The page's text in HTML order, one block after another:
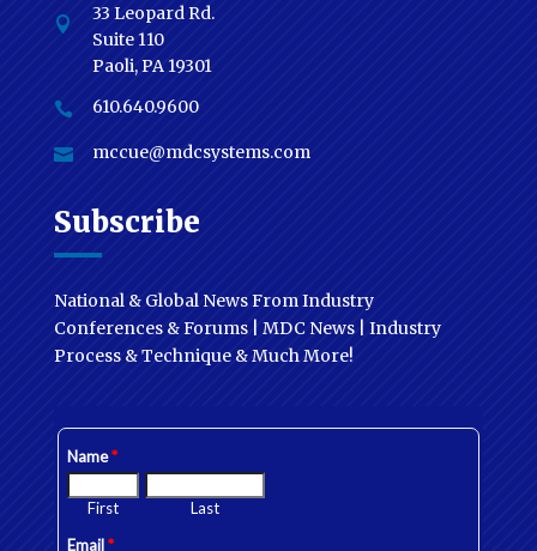

33 Leopard Rd.
Suite 110
Paoli, PA 19301
 610.640.9600
 mccue@mdcsystems.com
Subscribe
National & Global News From Industry
Conferences & Forums | MDC News | Industry
Process & Technique & Much More!